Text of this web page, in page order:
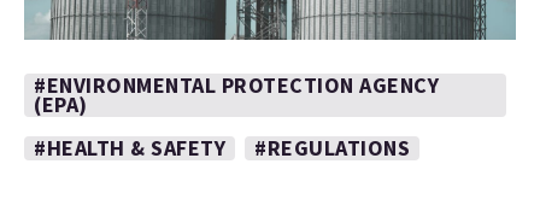
#ENVIRONMENTAL PROTECTION AGENCY
(EPA)
#HEALTH & SAFETY
#REGULATIONS